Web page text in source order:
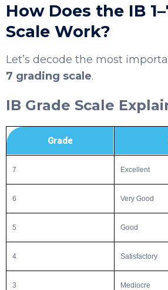
SELECT COUNTRY
How Does the IB
Scale Work?
Let’s decode the most
7 grading scale.
IB Grade Scale
Grade
7 Excellent
6 Very Good
5 Good
4 Satisfactory
3 Mediocre